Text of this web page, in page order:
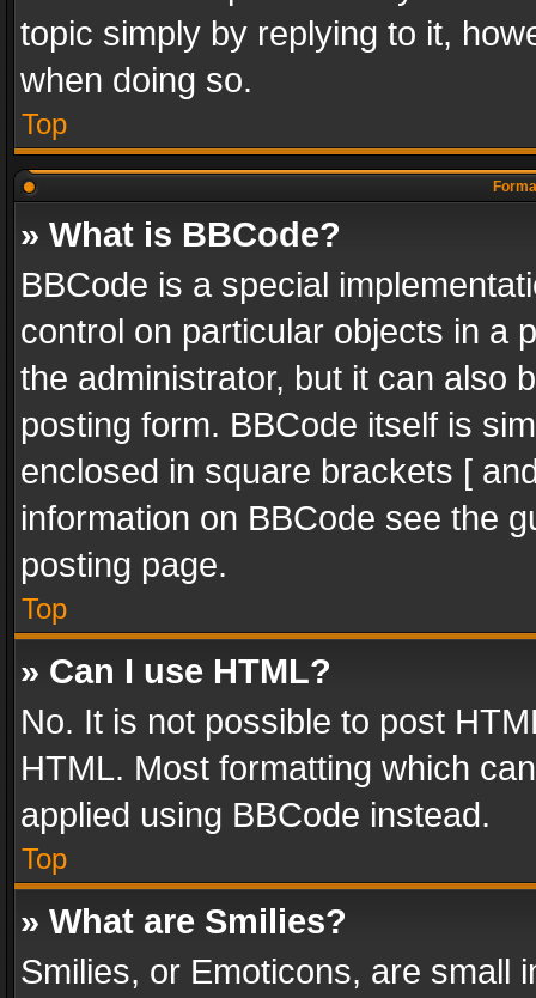
topic simply by replying to it,
when doing so.
Top
» What is BBCode?
BBCode is a special
control on particular objects in a
the administrator, but it can also
posting form. BBCode itself is
enclosed in square brackets [
information on BBCode see the
posting page.
Top
» Can I use HTML?
No. It is not possible to post
HTML. Most formatting which
applied using BBCode instead.
Top
» What are Smilies?
Smilies, or Emoticons, are small